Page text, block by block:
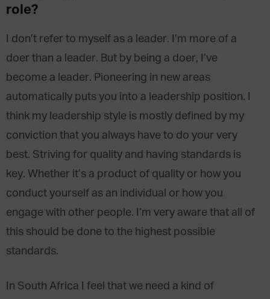
role?
I don’t refer to myself as a leader. I’m more of a
doer than a leader. But by being a doer, I’ve
become a leader. Pioneering in new areas
automatically puts you into a leadership position. I
think my leadership style is mostly defined by my
conviction that you always have to do your very
best. Striving for quality and having standards is
key. Whether it’s a product of quality or how you
conduct yourself as an individual or how you
engage with other people. I’m very aware that all of
this should be done to the highest possible
standards.
In South Africa I feel that we need a kind of